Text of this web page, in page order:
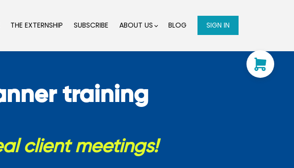
THE EXTERNSHIP SUBSCRIBE ABOUT US BLOG SIGN IN
training
client meetings!